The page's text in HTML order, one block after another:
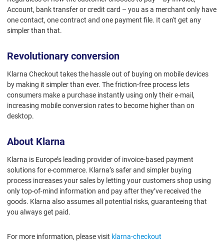
Account, bank transfer or credit card – you as a merchant only have
one contact, one contract and one payment file. It can't get any
simpler than that.
Revolutionary conversion
Klarna Checkout takes the hassle out of buying on mobile devices
by making it simpler than ever. The friction-free process lets
consumers make a purchase instantly using only their e-mail,
increasing mobile conversion rates to become higher than on
desktop.
About Klarna
Klarna is Europe’s leading provider of invoice-based payment
solutions for e-commerce. Klarna’s safer and simpler buying
process increases your sales by letting your customers shop using
only top-of-mind information and pay after they’ve received the
goods. Klarna also assumes all potential risks, guaranteeing that
you always get paid.
For more information, please visit klarna-checkout